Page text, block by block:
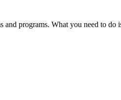
programs. What you need to